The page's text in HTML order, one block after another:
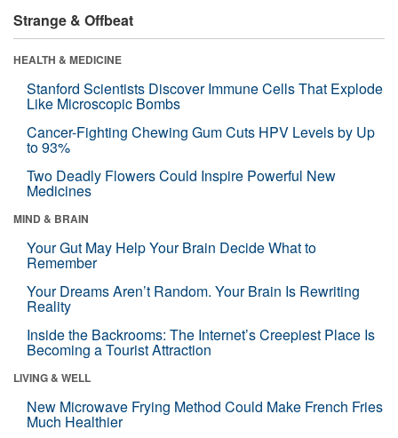
Strange & Offbeat
HEALTH & MEDICINE
Stanford Scientists Discover Immune Cells That Explode
Like Microscopic Bombs
Cancer-Fighting Chewing Gum Cuts HPV Levels by Up
to 93%
Two Deadly Flowers Could Inspire Powerful New
Medicines
MIND & BRAIN
Your Gut May Help Your Brain Decide What to
Remember
Your Dreams Aren’t Random. Your Brain Is Rewriting
Reality
Inside the Backrooms: The Internet’s Creepiest Place Is
Becoming a Tourist Attraction
LIVING & WELL
New Microwave Frying Method Could Make French Fries
Much Healthier